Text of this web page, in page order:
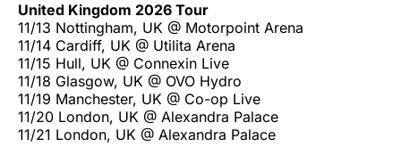
United Kingdom 2026 Tour
11/13 Nottingham, UK @ Motorpoint Arena
11/14 Cardiff, UK @ Utilita Arena
11/15 Hull, UK @ Connexin Live
11/18 Glasgow, UK @ OVO Hydro
11/19 Manchester, UK @ Co-op Live
11/20 London, UK @ Alexandra Palace
11/21 London, UK @ Alexandra Palace